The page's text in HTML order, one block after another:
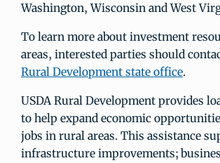
Washington, Wisconsin and West
To learn more about investment
areas, interested parties should
Rural Development state office.
USDA Rural Development provides
to help expand economic
jobs in rural areas. This assistance
infrastructure improvements;